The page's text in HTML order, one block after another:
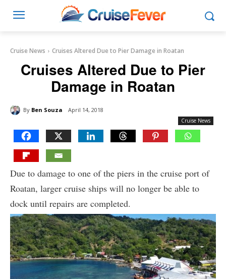
Cruise News Cruises Altered Due to Pier Damage in Roatan
Cruises Altered Due to Pier
Damage in Roatan
By Ben Souza April 14, 2018
Cruise News
Due to damage to one of the piers in the cruise port of
Roatan, larger cruise ships will no longer be able to
dock until repairs are completed.